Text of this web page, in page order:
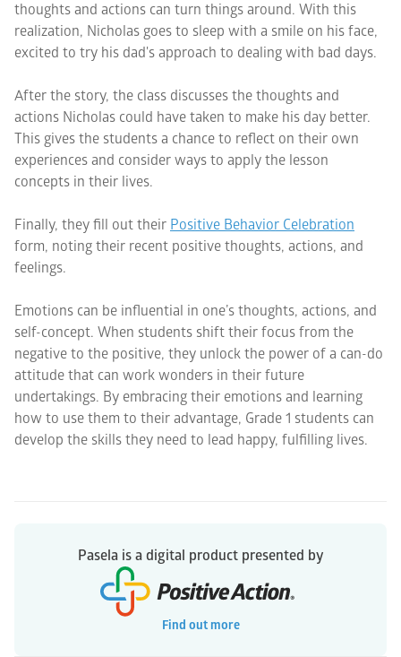
thoughts and actions can turn things around. With this
realization, Nicholas goes to sleep with a smile on his face,
excited to try his dad's approach to dealing with bad days.
After the story, the class discusses the thoughts and
actions Nicholas could have taken to make his day better.
This gives the students a chance to reflect on their own
experiences and consider ways to apply the lesson
concepts in their lives.
Finally, they fill out their Positive Behavior Celebration
form, noting their recent positive thoughts, actions, and
feelings.
Emotions can be influential in one’s thoughts, actions, and
self-concept. When students shift their focus from the
negative to the positive, they unlock the power of a can-do
attitude that can work wonders in their future
undertakings. By embracing their emotions and learning
how to use them to their advantage, Grade 1 students can
develop the skills they need to lead happy, fulfilling lives.
Pasela is a digital product presented by
Find out more